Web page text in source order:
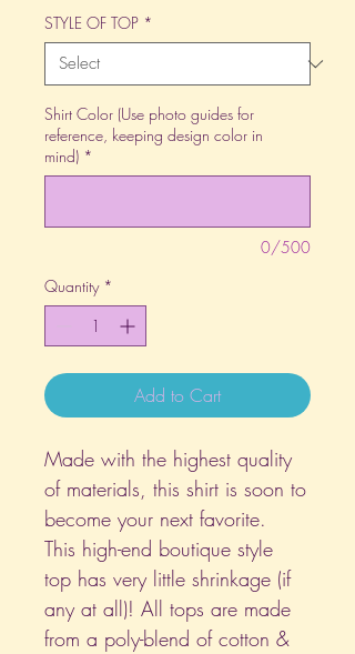
STYLE OF TOP *
Shirt Color (Use photo guides for
reference, keeping design color in
mind) *
0/500
Quantity *
Add to Cart
Made with the highest quality
of materials, this shirt is soon to
become your next favorite.
This high-end boutique style
top has very little shrinkage (if
any at all)! All tops are made
from a poly-blend of cotton &